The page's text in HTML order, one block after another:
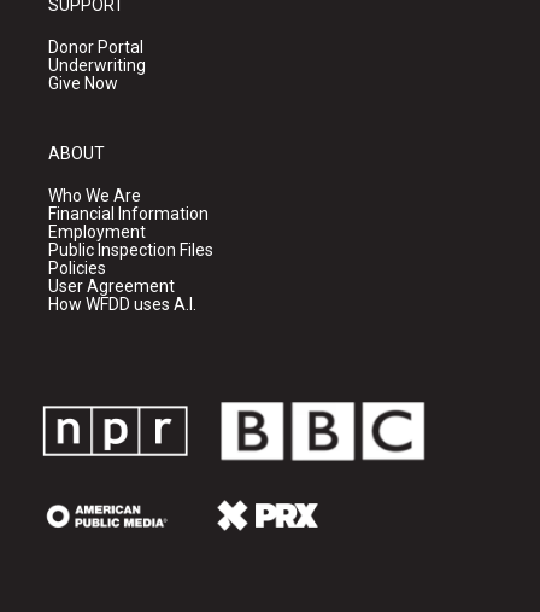
SUPPORT
Donor Portal
Underwriting
Give Now
ABOUT
Who We Are
Financial Information
Employment
Public Inspection Files
Policies
User Agreement
How WFDD uses A.I.